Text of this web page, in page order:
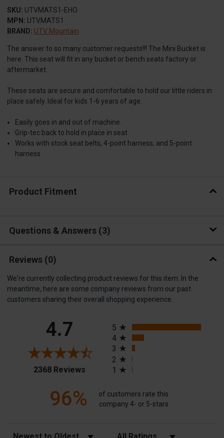
SKU: UTVMATS1-EHO
MPN: UTVMATS1
BRAND: UTV Mountain
The answer to so many customer requests!!! The Mini Bucket is
here. This seat will fit in any bucket or bench seats factory or
aftermarket.
These seats are secure and comfortable to hold our little riders in
place safely. Ideal for kids 1-6 years of age.
Easily goes in and out of machine.
Grip-tec back to hold in place in seat
Works with stock seat belts, 4-point harness, and 5-point
harness
Product Fitment
Questions & Answers 3
Reviews (0)
We're currently collecting product reviews for this item. In the
meantime, here are some company reviews from our past
customers sharing their overall shopping experience.
4.7
2368 Reviews (opens in a new tab)
5
4
3
2
1
96%
of customers rate this
company 4- or 5-stars
Sort Reviews Filter Reviews by Rating